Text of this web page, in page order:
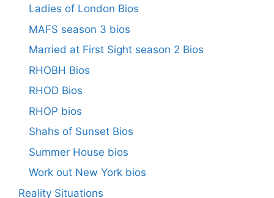
Ladies of London Bios
MAFS season 3 bios
Married at First Sight season 2 Bios
RHOBH Bios
RHOD Bios
RHOP bios
Shahs of Sunset Bios
Summer House bios
Work out New York bios
Reality Situations